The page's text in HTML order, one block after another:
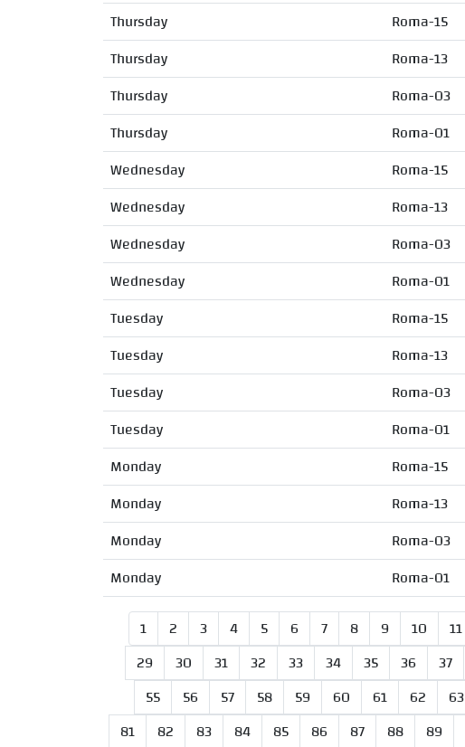
Thursday
Roma-15
Thursday
Roma-13
Thursday
Roma-03
Thursday
Roma-01
Wednesday
Roma-15
Wednesday
Roma-13
Wednesday
Roma-03
Wednesday
Roma-01
Tuesday
Roma-15
Tuesday
Roma-13
Tuesday
Roma-03
Tuesday
Roma-01
Monday
Roma-15
Monday
Roma-13
Monday
Roma-03
Monday
Roma-01
1
2 3 4 5 6 7 8 9 10 11
29
30 31 32 33 34 35 36 37
55
56 57 58 59 60 61 62 63
81
82 83 84 85 86 87 88 89